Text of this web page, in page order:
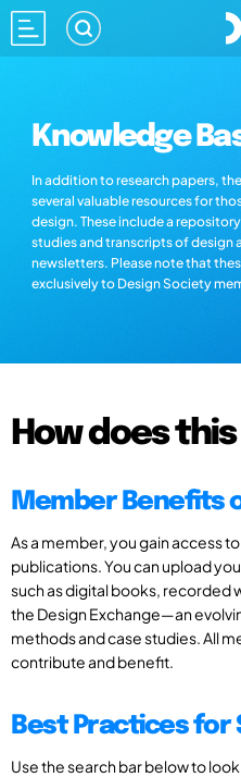
Knowledge
In addition to research papers,
several valuable resources for
design. These include a
studies and transcripts of design
newsletters. Please note that
exclusively to Design Society
How does
Member Benefits
As a member, you gain access
publications. You can upload
such as digital books, recorded
the Design Exchange—an
methods and case studies. All
contribute and benefit.
Best Practices for
Use the search bar below to